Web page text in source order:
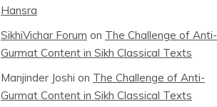
Hansra
SikhiVichar Forum on The Challenge of Anti-
Gurmat Content in Sikh Classical Texts
Manjinder Joshi on The Challenge of Anti-
Gurmat Content in Sikh Classical Texts